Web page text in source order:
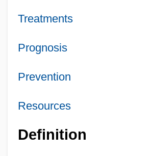
Treatments
Prognosis
Prevention
Resources
Definition